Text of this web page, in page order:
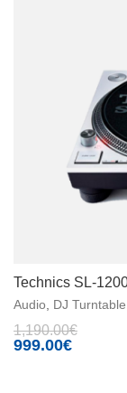
Technics SL-
Audio DJ Turntable
1,190.00€
999.00€